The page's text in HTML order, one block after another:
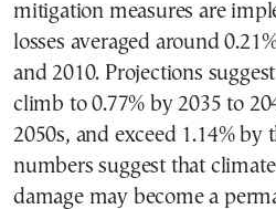
mitigation measures are
losses averaged around
and 2010. Projections
climb to 0.77% by 2035 to
2050s, and exceed 1.14% by
numbers suggest that
damage may become a